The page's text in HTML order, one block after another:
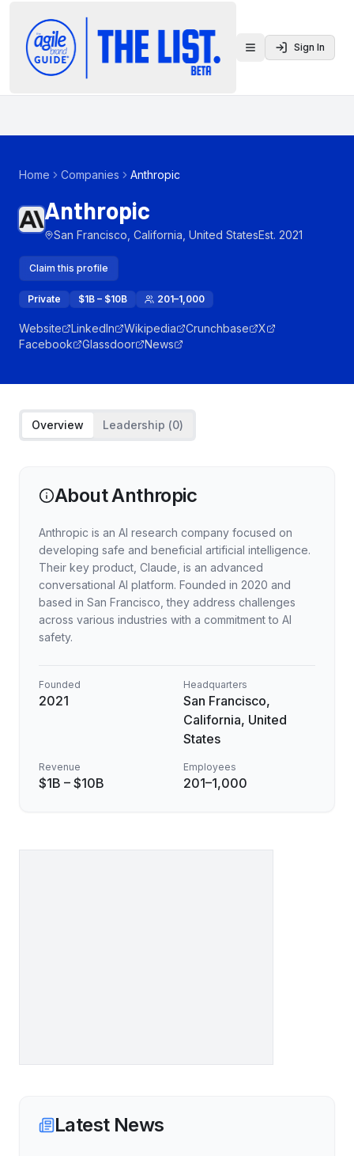
Toggle menu
Sign In
Home Companies Anthropic
Anthropic
San Francisco, California, United StatesEst. 2021
Claim this profile
Private $1B – $10B 201–1,000
Website LinkedIn Wikipedia Crunchbase
X
Facebook
Glassdoor News
Overview Leadership (0)
AboutAnthropic
Anthropic is an AI research company focused on
developing safe and beneficial artificial intelligence.
Their key product, Claude, is an advanced
conversational AI platform. Founded in 2020 and
based in San Francisco, they address challenges
across various industries with a commitment to AI
safety.
Founded
2021
Headquarters
San Francisco,
California, United
States
Revenue
$1B – $10B
Employees
201–1,000
Latest News